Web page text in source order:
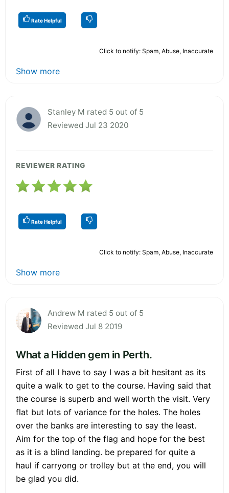
Rate Helpful
Click to notify: Spam, Abuse, Inaccurate
Show more
Stanley M rated 5 out of 5
Reviewed Jul 23 2020
REVIEWER RATING
Rate Helpful
Click to notify: Spam, Abuse, Inaccurate
Show more
Andrew M rated 5 out of 5
Reviewed Jul 8 2019
What a Hidden gem in Perth.
First of all I have to say I was a bit hesitant as its
quite a walk to get to the course. Having said that
the course is superb and well worth the visit. Very
flat but lots of variance for the holes. The holes
over the banks are interesting to say the least.
Aim for the top of the flag and hope for the best
as it is a blind landing. be prepared for quite a
haul if carryong or trolley but at the end, you will
be glad you did.